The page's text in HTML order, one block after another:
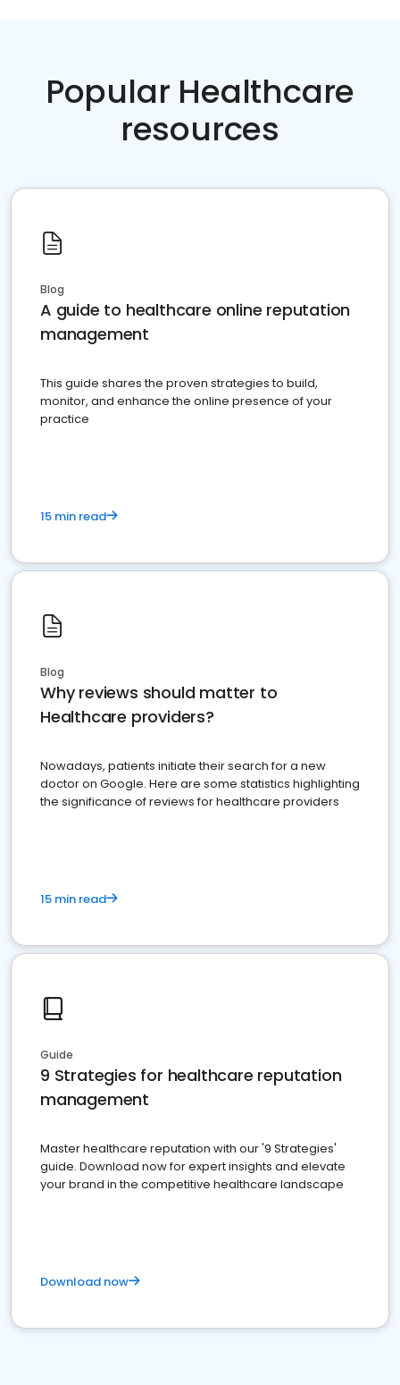
Popular Healthcare
resources
Blog
A guide to healthcare online reputation
management
This guide shares the proven strategies to build,
monitor, and enhance the online presence of your
practice
15 min read
Blog
Why reviews should matter to
Healthcare providers?
Nowadays, patients initiate their search for a new
doctor on Google. Here are some statistics highlighting
the significance of reviews for healthcare providers
15 min read
Guide
9 Strategies for healthcare reputation
management
Master healthcare reputation with our '9 Strategies'
guide. Download now for expert insights and elevate
your brand in the competitive healthcare landscape
Download now